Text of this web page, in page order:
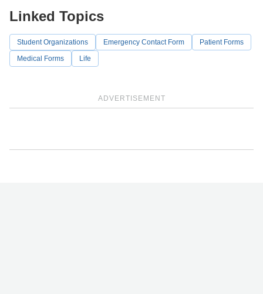
ADVERTISEMENT
Linked Topics
Student Organizations Emergency Contact Form
Patient Forms
Medical Forms
Life